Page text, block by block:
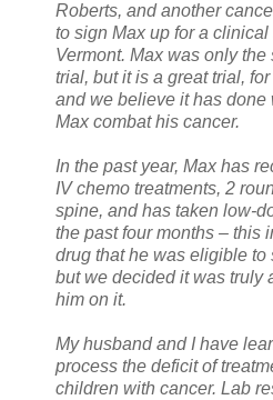
Roberts, and another
to sign Max up for a
Vermont. Max was only
trial, but it is a great trial,
and we believe it has
Max combat his cancer.
In the past year, Max has
IV chemo treatments, 2
spine, and has taken low-
the past four months – this
drug that he was eligible to
but we decided it was truly
him on it.
My husband and I have
process the deficit of
children with cancer. Lab